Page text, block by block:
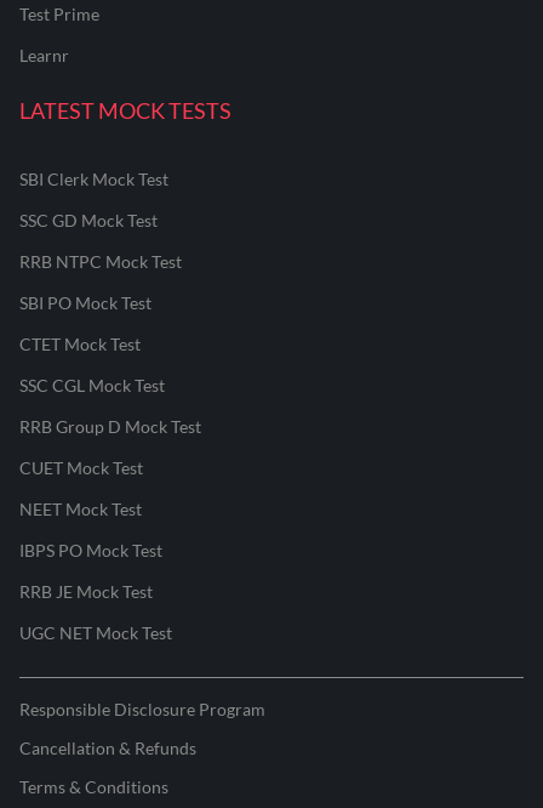
Test Prime
Learnr
LATEST MOCK TESTS
SBI Clerk Mock Test
SSC GD Mock Test
RRB NTPC Mock Test
SBI PO Mock Test
CTET Mock Test
SSC CGL Mock Test
RRB Group D Mock Test
CUET Mock Test
NEET Mock Test
IBPS PO Mock Test
RRB JE Mock Test
UGC NET Mock Test
Responsible Disclosure Program
Cancellation & Refunds
Terms & Conditions